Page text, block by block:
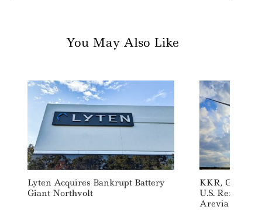
You May Also Like
Lyten Acquires Bankrupt Battery
Giant Northvolt
KKR, GCM
U.S.
Arevia Power